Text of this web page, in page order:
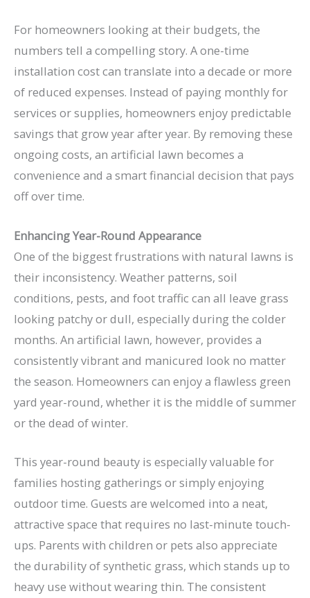
For homeowners looking at their budgets, the
numbers tell a compelling story. A one-time
installation cost can translate into a decade or more
of reduced expenses. Instead of paying monthly for
services or supplies, homeowners enjoy predictable
savings that grow year after year. By removing these
ongoing costs, an artificial lawn becomes a
convenience and a smart financial decision that pays
off over time.
Enhancing Year-Round Appearance
One of the biggest frustrations with natural lawns is
their inconsistency. Weather patterns, soil
conditions, pests, and foot traffic can all leave grass
looking patchy or dull, especially during the colder
months. An artificial lawn, however, provides a
consistently vibrant and manicured look no matter
the season. Homeowners can enjoy a flawless green
yard year-round, whether it is the middle of summer
or the dead of winter.
This year-round beauty is especially valuable for
families hosting gatherings or simply enjoying
outdoor time. Guests are welcomed into a neat,
attractive space that requires no last-minute touch-
ups. Parents with children or pets also appreciate
the durability of synthetic grass, which stands up to
heavy use without wearing thin. The consistent